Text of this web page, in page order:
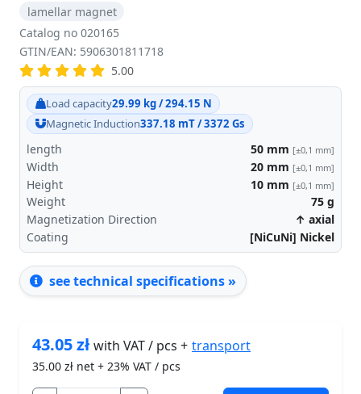
lamellar magnet
Catalog no 020165
GTIN/EAN: 5906301811718
5.00
Load capacity29.99 kg / 294.15 N
Magnetic Induction337.18 mT / 3372 Gs
length 50 mm [±0,1 mm]
Width 20 mm [±0,1 mm]
Height 10 mm [±0,1 mm]
Weight 75 g
Magnetization Direction
↑ axial
Coating
[NiCuNi] Nickel
see technical specifications »
43.05złwith VAT / pcs + transport
35.00 zł net + 23% VAT / pcs